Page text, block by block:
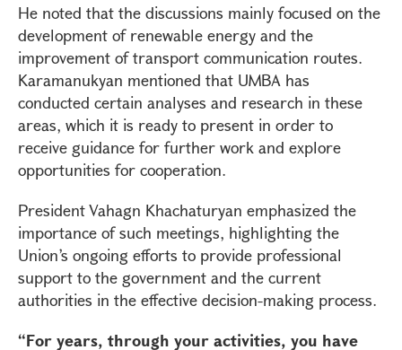
He noted that the discussions mainly focused on the
development of renewable energy and the
improvement of transport communication routes.
Karamanukyan mentioned that UMBA has
conducted certain analyses and research in these
areas, which it is ready to present in order to
receive guidance for further work and explore
opportunities for cooperation.
President Vahagn Khachaturyan emphasized the
importance of such meetings, highlighting the
Union’s ongoing efforts to provide professional
support to the government and the current
authorities in the effective decision-making process.
“For years, through your activities, you have